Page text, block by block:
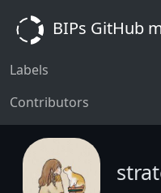
BIPs GitHub
Labels
Contributors